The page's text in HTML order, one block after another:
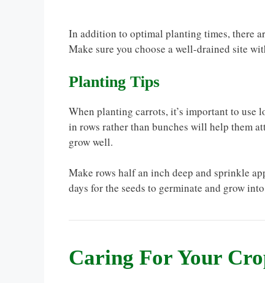
In addition to optimal planting times, there
Make sure you choose a well-drained site
Planting Tips
When planting carrots, it’s important to use
in rows rather than bunches will help them
grow well.
Make rows half an inch deep and sprinkle
days for the seeds to germinate and grow into
Caring For Your